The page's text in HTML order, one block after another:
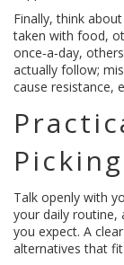
Finally, think
taken with food,
once‑a‑day,
actually follow;
cause resistance,
Talk openly with
your daily routine,
you expect. A
alternatives that